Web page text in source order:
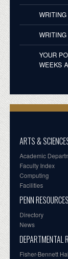
YOUR
WEEKS
ARTS &
Academic
Faculty Index
Computing
Facilities
PENN RESOURCES
Directory
News
DEPARTMENTAL
Fisher-Bennett